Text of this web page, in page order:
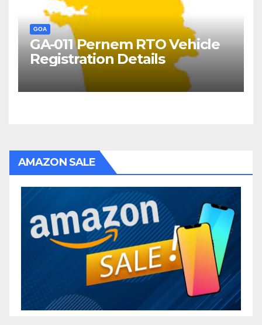
GOA
GA-011 Pernem RTO Vehicle
Registration Details
AMAZON SALE